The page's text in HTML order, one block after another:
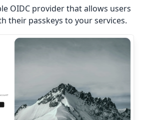
OIDC provider that allows users
their passkeys to your services.